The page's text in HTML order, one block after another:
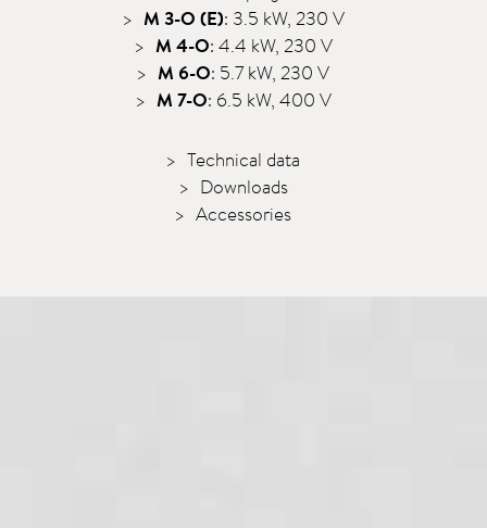
M 3-O (E): 3.5 kW, 230 V
M 4-O: 4.4 kW, 230 V
M 6-O: 5.7 kW, 230 V
M 7-O: 6.5 kW, 400 V
Technical data
Downloads
Accessories